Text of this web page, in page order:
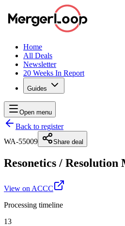
Home
All Deals
Newsletter
20 Weeks In Report
Guides
Open menu
Back to register
WA-55009
Share deal
Resonetics / Resolution
View on ACCC
Processing timeline
13